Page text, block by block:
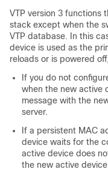
VTP version 3 functions
stack except when the
VTP database. In this
device is used as the
reloads or is powered
If you do not
when the new active
message with the
server.
If a persistent MAC
device waits for the
active device does
the new active